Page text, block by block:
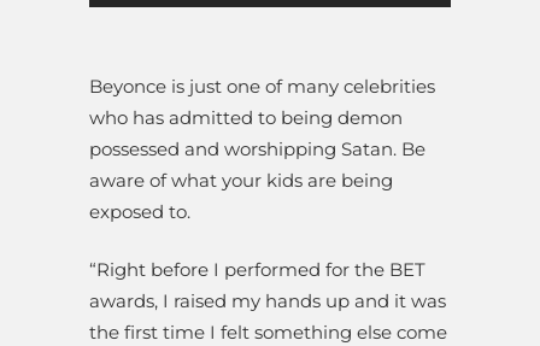
Beyonce is just one of many celebrities
who has admitted to being demon
possessed and worshipping Satan. Be
aware of what your kids are being
exposed to.
“Right before I performed for the BET
awards, I raised my hands up and it was
the first time I felt something else come